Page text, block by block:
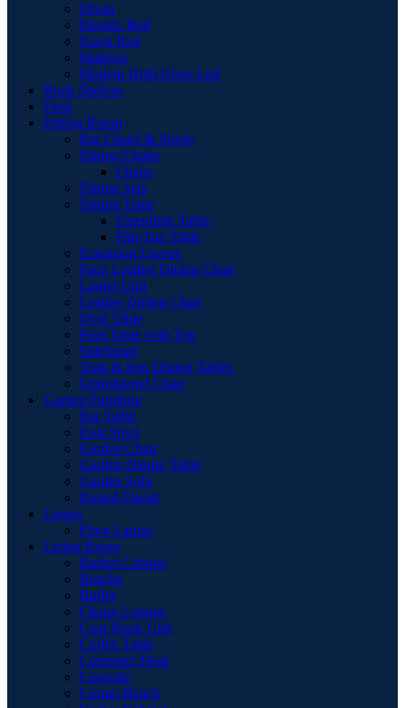
Divan
Electric Bed
Guest Bed
Mattress
Modern High Gloss Led
Book Shelves
Desk
Dining Room
Bar Chairs & Stools
Dining Chairs
Chairs
Dining Sets
Dining Table
Extending Table
Flip-Top Table
Extension Leaves
Faux Leather Dining Chair
Larder Unit
Leather Dining Chair
Oval Table
Pool Table with Top
Sideboard
Teak & Iron Dining Tables
Upholstered Chair
Garden Furniture
Bar Table
Foot Stool
Garden Chair
Garden Dinnig Table
Garden Sofa
Round Firepit
Lamps
Floor Lamps
Living Room
Basket Cabinet
Benche
Buffet
Chaise Longue
Coat Hook Unit
Coffee Table
Computer Desk
Consolle
Corner Bench